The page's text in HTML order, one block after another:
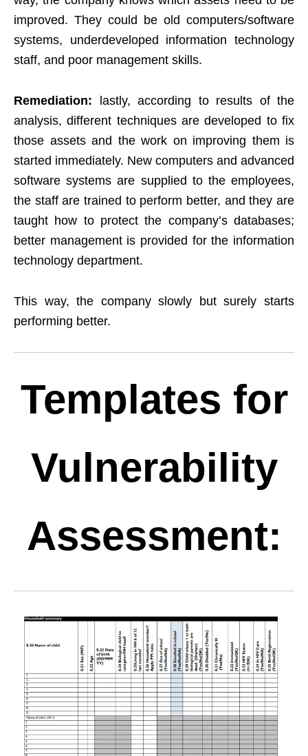
improved. They could be old computers/software
systems, underdeveloped information technology
staff, and poor management skills.
Remediation: lastly, according to results of the
analysis, different techniques are developed to fix
those assets and the work on improving them is
started immediately. New computers and advanced
software systems are supplied to the employees,
the staff are trained to perform better, and they are
taught how to protect the company’s databases;
better management is provided for the information
technology department.
This way, the company slowly but surely starts
performing better.
Templates for
Vulnerability
Assessment: